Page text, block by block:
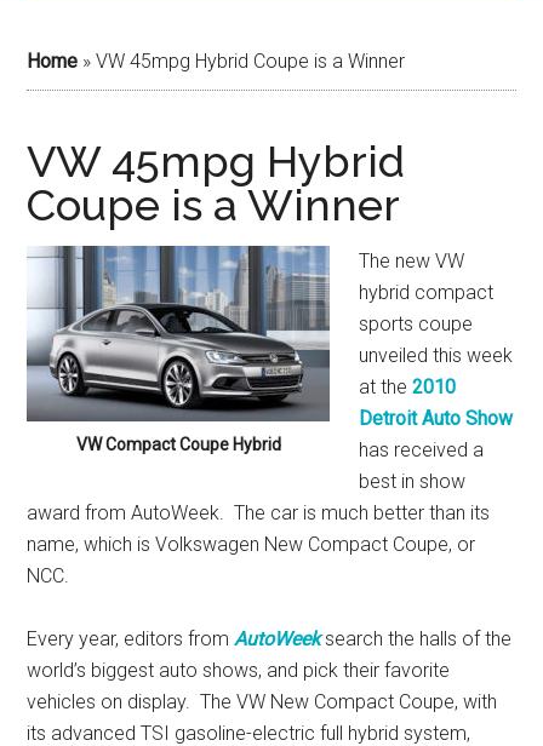
Home »VW 45mpg Hybrid Coupe is a Winner
VW 45mpg Hybrid
Coupe is a Winner
VW Compact Coupe Hybrid
The new VW
hybrid compact
sports coupe
unveiled this week
at the2010
Detroit Auto Show
has received a
best in show
award from AutoWeek. The car is much better than its
name, which is Volkswagen New Compact Coupe, or
NCC.
Every year, editors fromAutoWeek search the halls of the
world’s biggest auto shows, and pick their favorite
vehicles on display. The VW New Compact Coupe, with
its advanced TSI gasoline-electric full hybrid system,